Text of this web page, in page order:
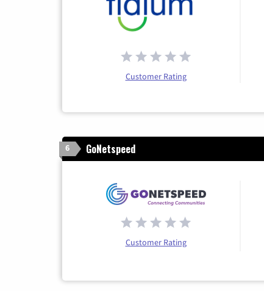
Customer Rating
6 GoNetspeed
Customer Rating